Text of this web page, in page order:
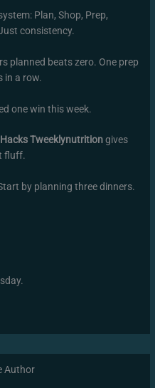
Plan, Shop, Prep,
consistency.
planned beats zero. One prep
in a row.
one win this week.
Tweeklynutritiongives
fluff.
by planning three dinners.
Author